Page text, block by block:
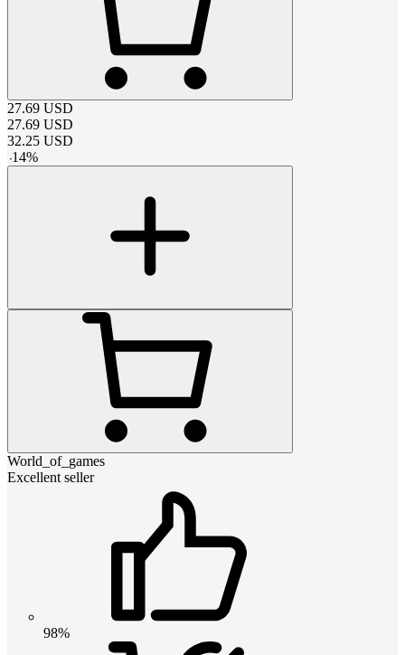
27.69 USD
27.69 USD
32.25 USD
-14%
World_of_games
Excellent seller
98%